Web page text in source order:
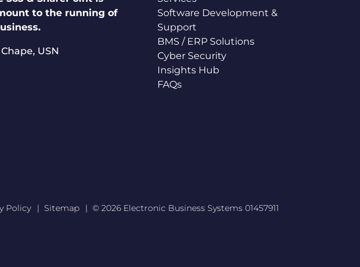
to the running of
USN
Software Development &
Support
BMS / ERP Solutions
Cyber Security
Insights Hub
FAQs
Policy Sitemap © 2026 Electronic Business Systems 01457911